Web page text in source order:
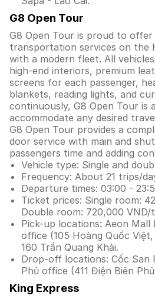
G8 Open Tour
G8 Open Tour is proud to offer
transportation services on the
with a modern fleet. All
high-end interiors, premium
screens for each passenger,
blankets, reading lights, and
continuously, G8 Open Tour is
accommodate any desired
G8 Open Tour provides a
door service with main and
passengers time and adding
Vehicle type: Single and
Frequency: About 21 trips/
Departure times: 03:00 -
Ticket prices: Single room:
Double room: 720,000 VND/
Pick-up locations: Aeon Mall
office (105 Hoàng Quốc
160 Trần Quang Khải.
Drop-off locations: Cốc San
Phủ office (411 Điện Biên
King Express